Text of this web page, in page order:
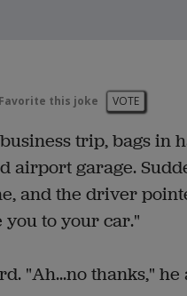
Favorite this joke VOTE
trip, bags in
airport garage.
and the driver
to your car."
"Ah...no thanks,"